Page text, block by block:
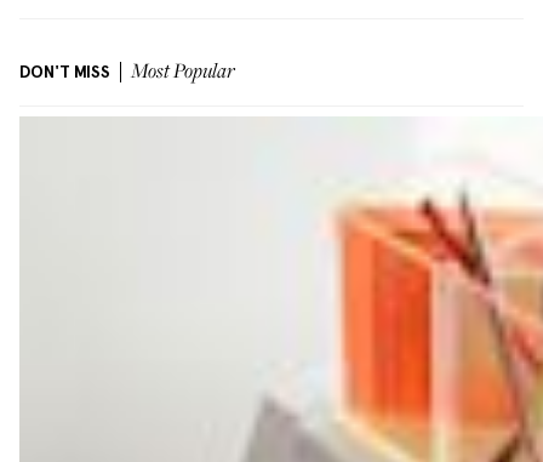
DON'T MISS Most Popular